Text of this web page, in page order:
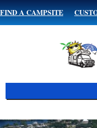
FIND A CAMPSITE